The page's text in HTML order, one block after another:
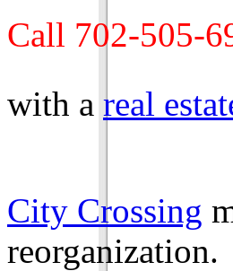
Call 702-505-
with a real
City Crossing
reorganization.